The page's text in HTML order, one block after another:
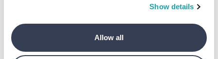
Show details
Allow all
Paper bag a5
€1.05 €1.05
Yellow paper bag
€1.05